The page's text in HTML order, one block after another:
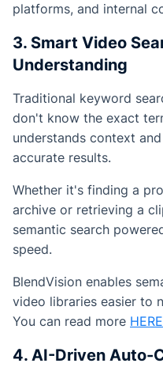
platforms, and internal
3. Smart Video
Understanding
Traditional keyword
don't know the exact
understands context
accurate results.
Whether it's finding a
archive or retrieving a
semantic search
speed.
BlendVision enables
video libraries easier to
You can read more HERE
4. AI-Driven Auto-